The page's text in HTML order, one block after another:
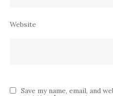
Website
Save my name, email, and